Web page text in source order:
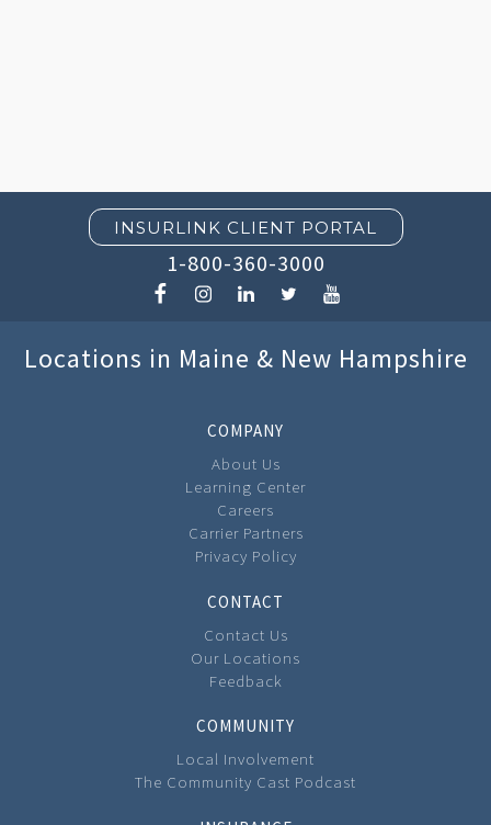
INSURLINK CLIENT PORTAL
1-800-360-3000
Locations in Maine & New Hampshire
COMPANY
About Us
Learning Center
Careers
Carrier Partners
Privacy Policy
CONTACT
Contact Us
Our Locations
Feedback
COMMUNITY
Local Involvement
The Community Cast Podcast